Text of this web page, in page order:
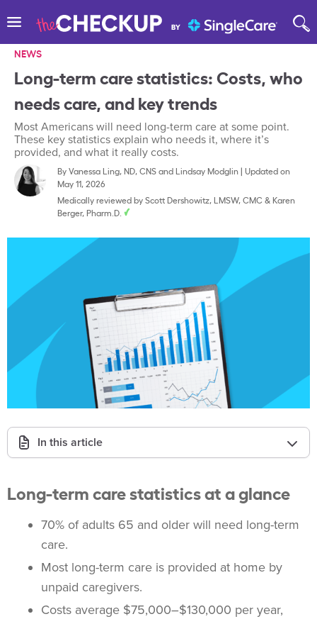
NEWS
Long-term care statistics: Costs, who
needs care, and key trends
Most Americans will need long-term care at some point.
These key statistics explain who needs it, where it’s
provided, and what it really costs.
ByVanessa Ling, ND, CNSand Lindsay Modglin| Updated on
May 11, 2026
Medically reviewed byScott Dershowitz, LMSW, CMC & Karen
Berger, Pharm.D.
In this article
Long-term care statistics at a glance
70% of adults 65 and older will need long-term
care.
Most long-term care is provided at home by
unpaid caregivers.
Costs average $75,000–$130,000 per year,